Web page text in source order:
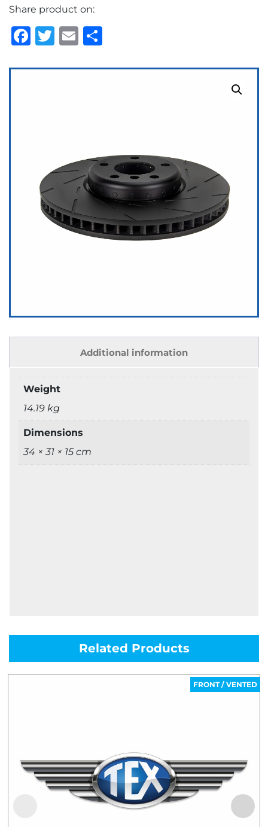
Fine
Slotted
Brake
(pair)
Share product on:
Facebook
Twitter
Email
Additional information
Weight
14.19 kg
Dimensions
34 × 31 × 15 cm
Related Products
FRONT / VENTED